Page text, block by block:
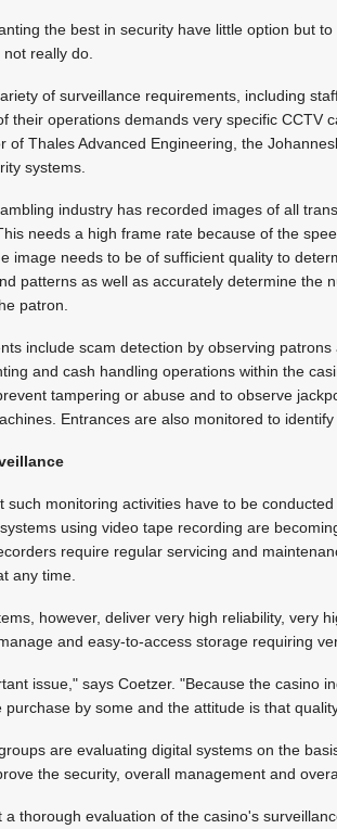
the best in security have little option but
really do.
of surveillance requirements, including
their operations demands very specific CCTV
of Thales Advanced Engineering, the
systems.
industry has recorded images of all
needs a high frame rate because of the
image needs to be of sufficient quality to
patterns as well as accurately determine the
patron.
include scam detection by observing
and cash handling operations within the
tampering or abuse and to observe
Entrances are also monitored to
such monitoring activities have to be
using video tape recording are
require regular servicing and
any time.
however, deliver very high reliability, very
and easy-to-access storage requiring
issue," says Coetzer. "Because the casino
purchase by some and the attitude is that
are evaluating digital systems on the
the security, overall management and
a thorough evaluation of the casino's